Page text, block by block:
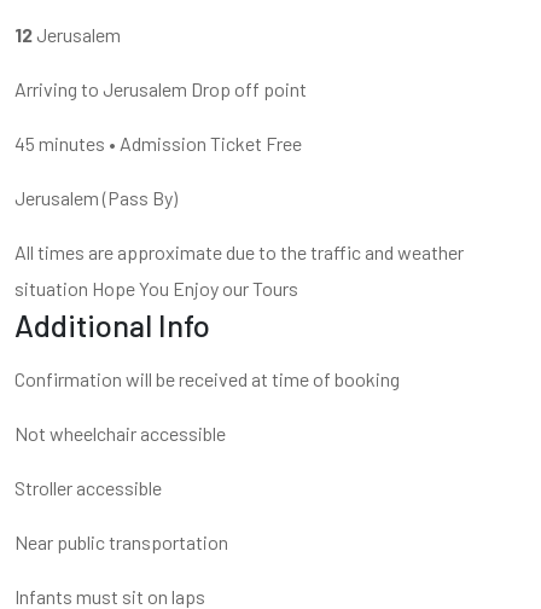
12Jerusalem
Arriving to Jerusalem Drop off point
45 minutes • Admission Ticket Free
Jerusalem (Pass By)
All times are approximate due to the traffic and weather
situation Hope You Enjoy our Tours
Additional Info
Confirmation will be received at time of booking
Not wheelchair accessible
Stroller accessible
Near public transportation
Infants must sit on laps